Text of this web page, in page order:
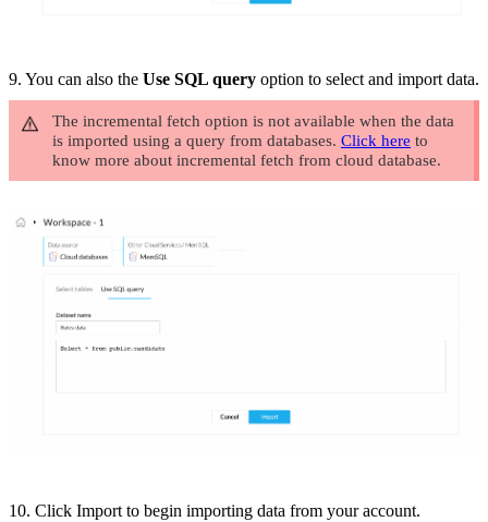
9. You can also the Use SQL query option to select and import data.
The incremental fetch option is not available when the data
is imported using a query from databases. Click here to
know more about incremental fetch from cloud database.
10. Click Import to begin importing data from your account.